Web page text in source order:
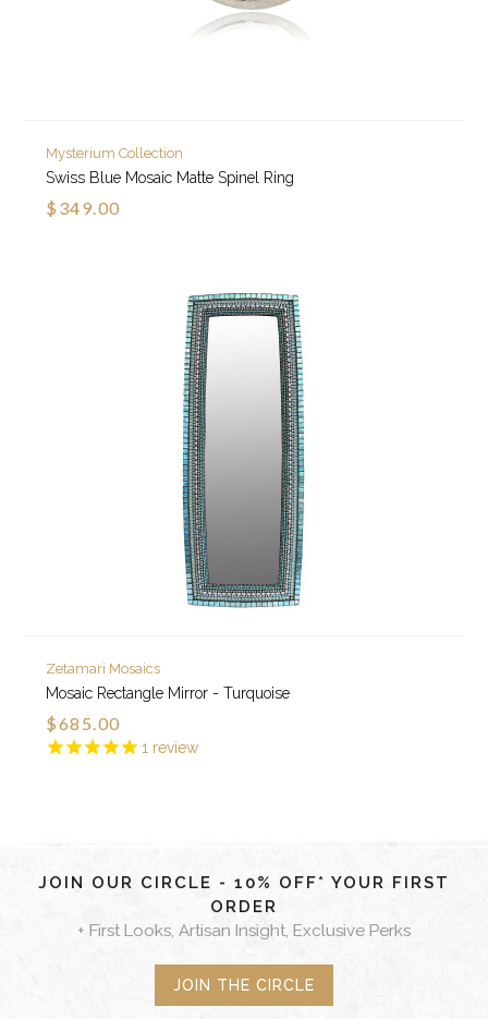
Mysterium Collection
Swiss Blue Mosaic Matte Spinel Ring
$349.00
1 review
Zetamari Mosaics
Mosaic Rectangle Mirror - Turquoise
$685.00
JOIN OUR CIRCLE - 10% OFF* YOUR FIRST
ORDER
+ First Looks, Artisan Insight, Exclusive Perks
JOIN THE CIRCLE